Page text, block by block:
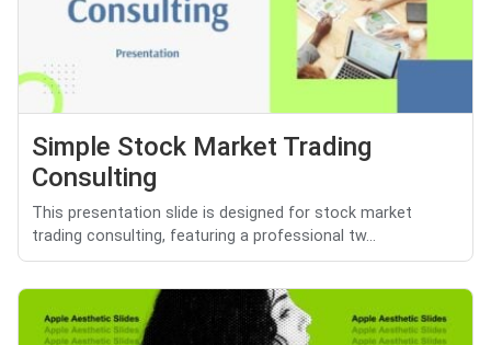
Simple Stock Market Trading
Consulting
This presentation slide is designed for stock market
trading consulting, featuring a professional tw...